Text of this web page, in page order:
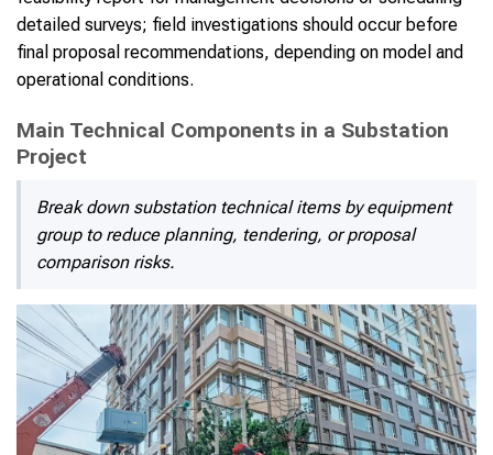
detailed surveys; field investigations should occur before
final proposal recommendations, depending on model and
operational conditions.
Main Technical Components in a Substation
Project
Break down substation technical items by equipment
group to reduce planning, tendering, or proposal
comparison risks.